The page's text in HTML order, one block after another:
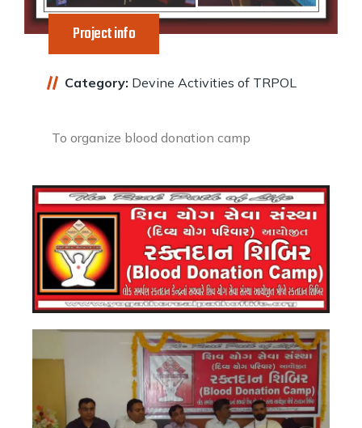
Project info
Category: Devine Activities of TRPOL
To organize blood donation camp